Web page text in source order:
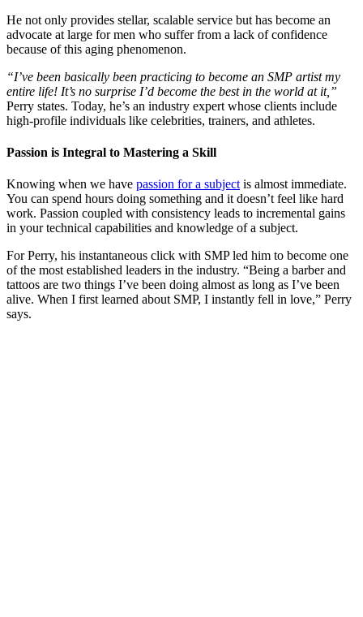
He not only provides stellar, scalable service but has become an
advocate at large for men who suffer from a lack of confidence
because of this aging phenomenon.
“I’ve been basically been practicing to become an SMP artist my
entire life! It’s no surprise I’d become the best in the world at it,”
Perry states. Today, he’s an industry expert whose clients include
high-profile individuals like celebrities, trainers, and athletes.
Passion is Integral to Mastering a Skill
Knowing when we have passion for a subject is almost immediate.
You can spend hours doing something and it doesn’t feel like hard
work. Passion coupled with consistency leads to incremental gains
in your technical capabilities and knowledge of a subject.
For Perry, his instantaneous click with SMP led him to become one
of the most established leaders in the industry. “Being a barber and
tattoos are two things I’ve been doing almost as long as I’ve been
alive. When I first learned about SMP, I instantly fell in love,” Perry
says.